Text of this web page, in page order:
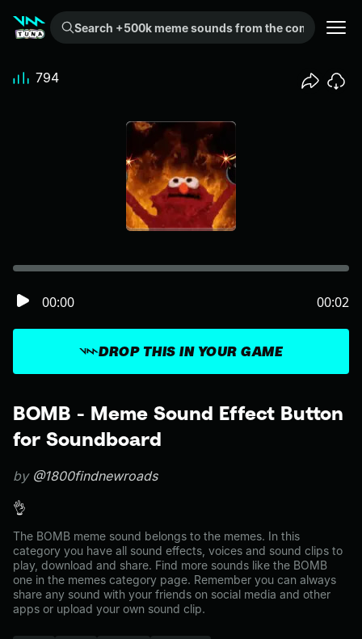
Search +500k meme sounds from the community...
BOMB - Meme Sound Effect Button
for Soundboard
by @1800findnewroads
👌
The BOMB meme sound belongs to the memes. In this
category you have all sound effects, voices and sound clips to
play, download and share. Find more sounds like the BOMB
one in the memes category page. Remember you can always
share any sound with your friends on social media and other
apps or upload your own sound clip.
DROP THIS IN YOUR GAME
00:00 00:02
794